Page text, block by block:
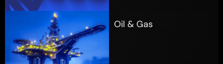
Oil & Gas